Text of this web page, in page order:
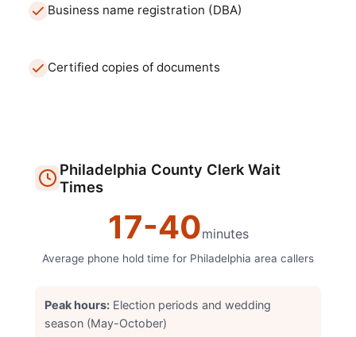
Business name registration (DBA)
Certified copies of documents
Philadelphia County Clerk Wait
Times
17-40minutes
Average phone hold time for Philadelphia area callers
Peak hours: Election periods and wedding
season (May-October)